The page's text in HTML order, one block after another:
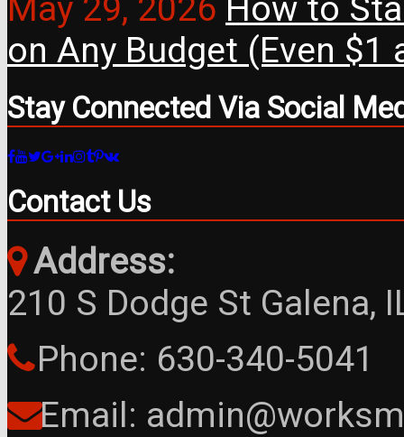
May 29, 2026 How to
on Any Budget (Even $1
Stay Connected Via Social
Contact Us
Address:
210 S Dodge St Galena,
Phone: 630-340-5041
Email: